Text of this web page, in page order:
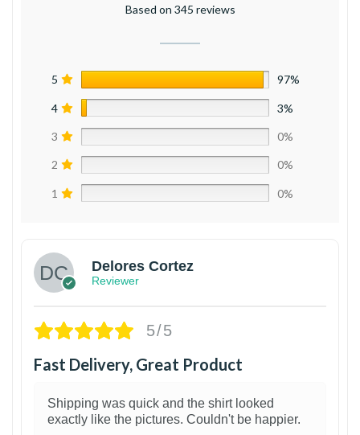
Based on 345 reviews
5 97%
4 3%
3 0%
2 0%
1 0%
Delores Cortez
Reviewer
5/5
Fast Delivery, Great Product
Shipping was quick and the shirt looked
exactly like the pictures. Couldn't be happier.